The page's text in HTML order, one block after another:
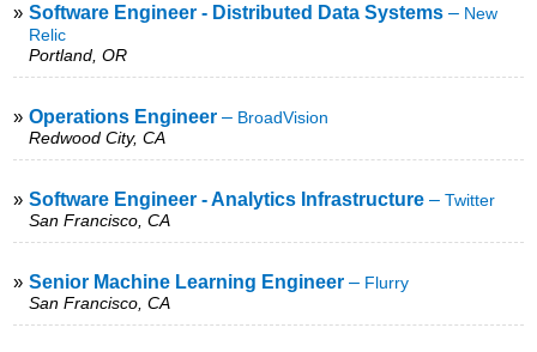
» Software Engineer - Distributed Data Systems – New
Relic
Portland, OR
» Operations Engineer – BroadVision
Redwood City, CA
» Software Engineer - Analytics Infrastructure –Twitter
San Francisco, CA
» Senior Machine Learning Engineer – Flurry
San Francisco, CA